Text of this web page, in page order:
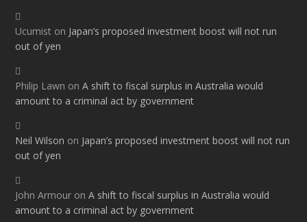
Ucumist on Japan’s proposed investment boost will not run
out of yen
Philip Lawn onA shift to fiscal surplus in Australia would
amount to a criminal act by government
Neil Wilson on Japan’s proposed investment boost will not run
out of yen
John Armour onA shift to fiscal surplus in Australia would
amount to a criminal act by government